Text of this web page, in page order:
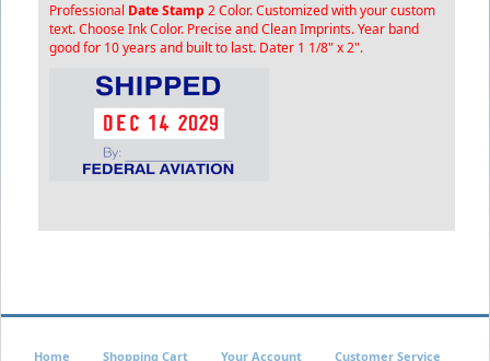
Professional Date Stamp 2 Color. Customized with your custom
text. Choose Ink Color. Precise and Clean Imprints. Year band
good for 10 years and built to last. Dater 1 1/8" x 2".
Home Shopping Cart Your Account Customer Service